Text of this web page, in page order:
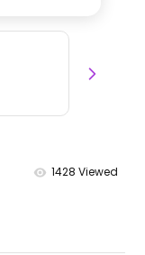
1428 Viewed